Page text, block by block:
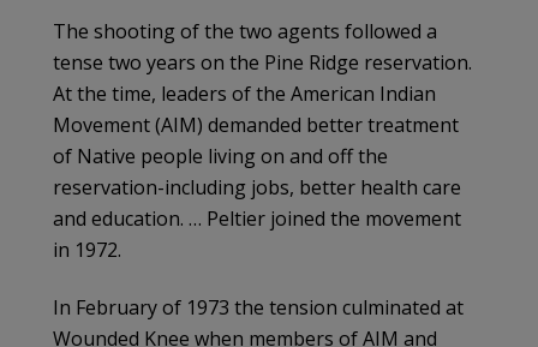
The shooting of the two agents followed a
tense two years on the Pine Ridge reservation.
At the time, leaders of the American Indian
Movement (AIM) demanded better treatment
of Native people living on and off the
reservation-including jobs, better health care
and education. … Peltier joined the movement
in 1972.
In February of 1973 the tension culminated at
Wounded Knee when members of AIM and